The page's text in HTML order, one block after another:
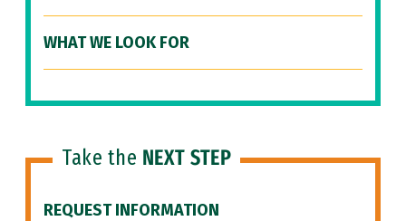
WHAT WE LOOK FOR
Take the NEXT STEP
REQUEST INFORMATION